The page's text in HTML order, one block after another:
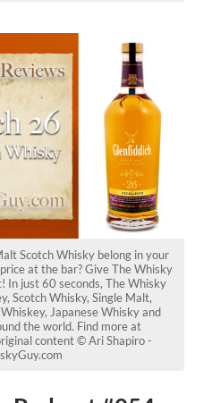
Scotch Whisky belong in your
at the bar? Give The Whisky
In just 60 seconds, The Whisky
Scotch Whisky, Single Malt,
Japanese Whisky and
the world. Find more at
content © Ari Shapiro -